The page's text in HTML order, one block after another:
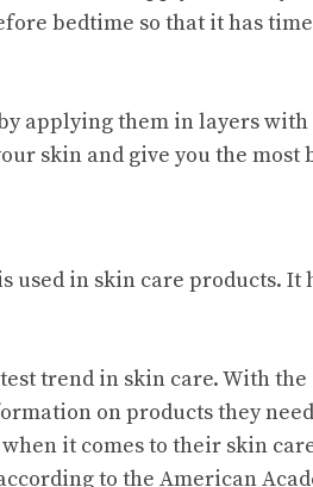
bedtime so that it has
applying them in layers
skin and give you the most
used in skin care products. It
trend in skin care. With
on products they
it comes to their skin
to the American